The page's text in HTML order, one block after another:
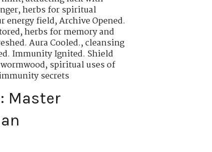
,herbs for spiritual
energy field,Archive Opened.
,herbs for memory and
Aura Cooled.,cleansing
Immunity Ignited. Shield
,spiritual uses of
secrets
Master